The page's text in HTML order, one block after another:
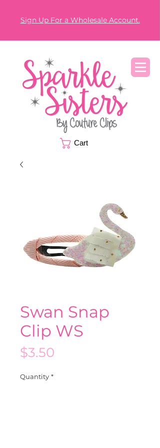
Sign Up For a Wholesale Account.
Cart
Swan Snap
Clip WS
$3.50
Quantity *